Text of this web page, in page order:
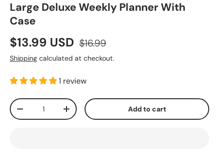
Large Deluxe Weekly Planner With
Case
$13.99 USD $16.99
Shipping calculated at checkout.
1 review
Qty
-
+ Add to cart